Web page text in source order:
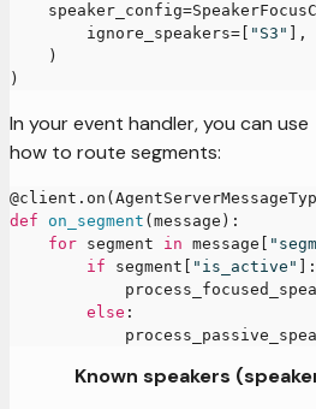
    speaker_config
=
        ignore_speakers
= "S3"
,
)
)
In your event handler, you can use
how to route segments:
@client . on (
def
on_segment ( message ) :
for segment in message
if segment "is_active"
:
else :
Known speakers